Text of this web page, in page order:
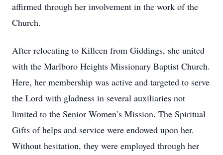
affirmed through her involvement in the work of the
Church.
After relocating to Killeen from Giddings, she united
with the Marlboro Heights Missionary Baptist Church.
Here, her membership was active and targeted to serve
the Lord with gladness in several auxiliaries not
limited to the Senior Women’s Mission. The Spiritual
Gifts of helps and service were endowed upon her.
Without hesitation, they were employed through her